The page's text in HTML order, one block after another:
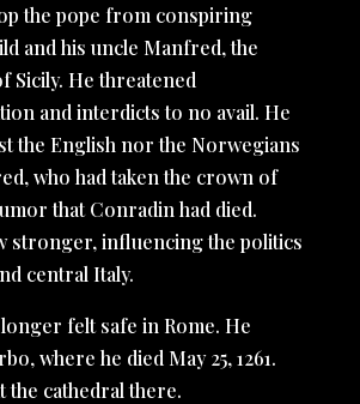
the pope from conspiring
and his uncle Manfred, the
Sicily. He threatened
and interdicts to no avail. He
the English nor the Norwegians
who had taken the crown of
that Conradin had died.
stronger, influencing the politics
central Italy.
felt safe in Rome. He
where he died May 25, 1261.
the cathedral there.